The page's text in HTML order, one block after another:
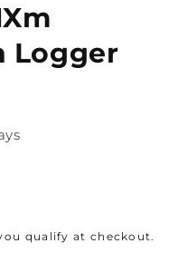
Logger
qualify at checkout.